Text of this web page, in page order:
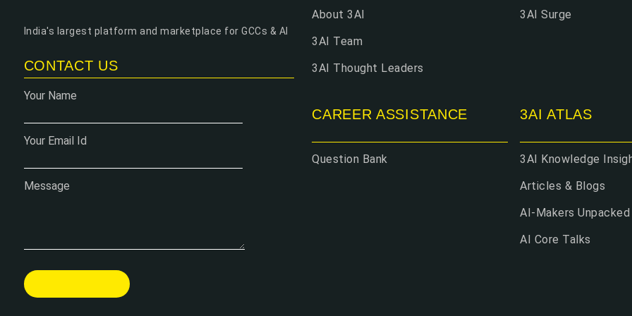
India's largest platform and marketplace for GCCs & AI
CONTACT US
Your Name
Your Email Id
Message
About 3AI
3AI Team
3AI Thought Leaders
3AI Surge
CAREER ASSISTANCE
Question Bank
3AI ATLAS
3AI Knowledge
Articles & Blogs
AI-Makers Unpacked
AI Core Talks